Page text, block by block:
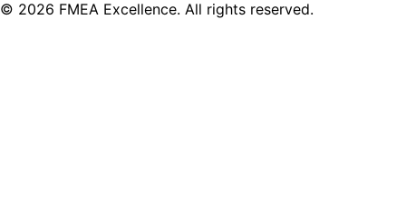
© 2026 FMEA Excellence. All rights reserved.